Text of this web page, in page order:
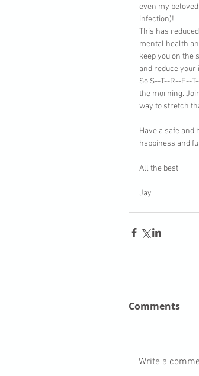
even my
infection)!
This has
mental health
keep you on the
and reduce your
So S--T--R--E--
the morning.
way to stretch
Have a safe and
happiness and
All the best,
Jay
Comments
Write a